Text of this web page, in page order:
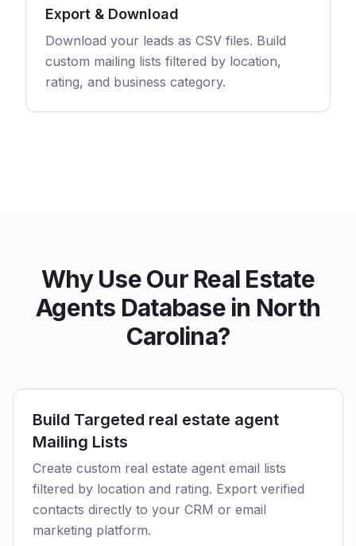
Export & Download
Download your leads as CSV files. Build
custom mailing lists filtered by location,
rating, and business category.
Why Use Our Real Estate
Agents Database in North
Carolina?
Build Targeted real estate agent
Mailing Lists
Create custom real estate agent email lists
filtered by location and rating. Export verified
contacts directly to your CRM or email
marketing platform.